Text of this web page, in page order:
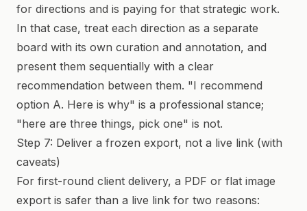
for directions and is paying for that strategic work.
In that case, treat each direction as a separate
board with its own curation and annotation, and
present them sequentially with a clear
recommendation between them. "I recommend
option A. Here is why" is a professional stance;
"here are three things, pick one" is not.
Step 7: Deliver a frozen export, not a live link (with
caveats)
For first-round client delivery, a PDF or flat image
export is safer than a live link for two reasons: